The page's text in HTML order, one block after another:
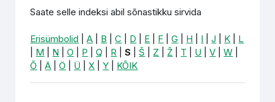
Saate selle indeksi abil sõnastikku sirvida
Erisümbolid |A B |C D E F |G H I |J K
L
M N |O P |Q R |S Š Z |Ž T U |V |W
Õ |Ä |Ö Ü |X Y KÕIK